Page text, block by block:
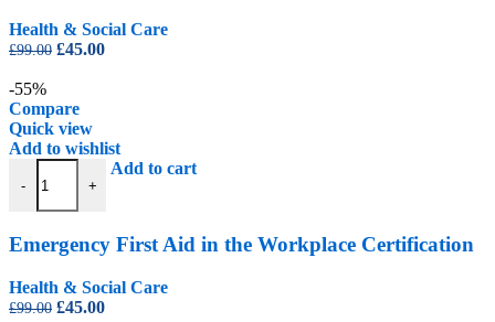
Health & Social Care
£99.00 Original
£99.00.
£45.00Current
-55%
Compare
Quick view
Add to wishlist
-
Emergency First Aid in the Workplace Certification quantity
+
Add to cart
Emergency First Aid in the Workplace Certification
Health & Social Care
£99.00 Original
£45.00Current